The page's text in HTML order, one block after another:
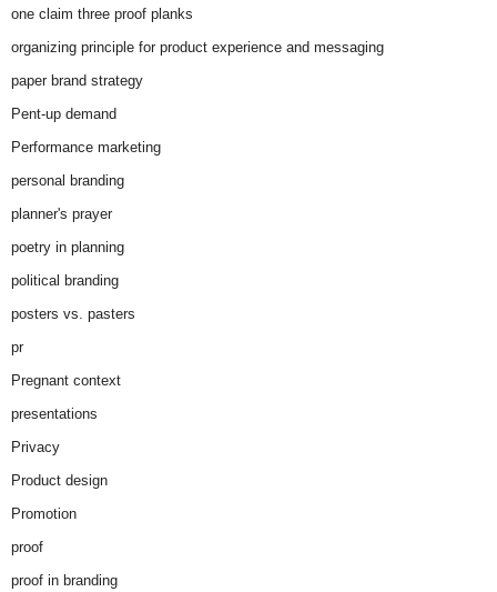
one claim three proof planks
organizing principle for product experience and messaging
paper brand strategy
Pent-up demand
Performance marketing
personal branding
planner's prayer
poetry in planning
political branding
posters vs. pasters
pr
Pregnant context
presentations
Privacy
Product design
Promotion
proof
proof in branding